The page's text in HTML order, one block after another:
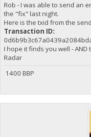
Rob - I was able to send an
the "fix" last night.
Here is the txid from the
Transaction ID:
I hope it finds you well - AND
Radar
1400 BBP